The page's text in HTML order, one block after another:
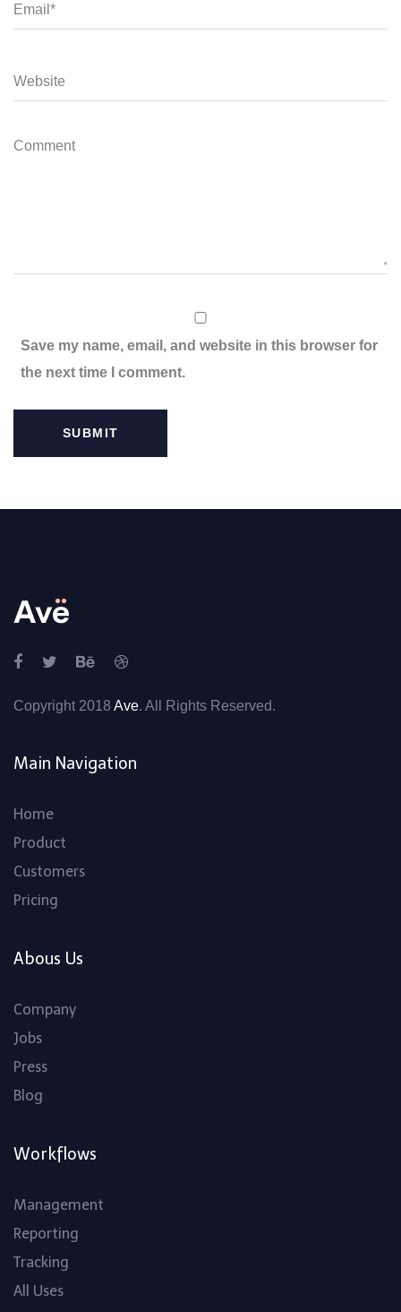
Emai *
Website
Comment
Save my name, email, and website in this browser for
the next time I comment.
Copyright 2018 Ave. All Rights Reserved.
Main Navigation
Home
Product
Customers
Pricing
Abous Us
Company
Jobs
Press
Blog
Workflows
Management
Reporting
Tracking
All Uses